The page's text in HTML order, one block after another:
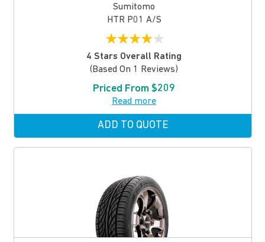
Sumitomo
HTR P01 A/S
★★★★★
4 Stars Overall Rating
(based On 1 Reviews)
Priced From $209
Read more
ADD TO QUOTE